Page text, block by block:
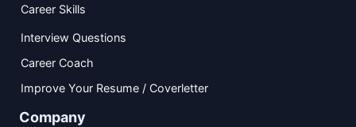
Career Skills
Interview Questions
Career Coach
Improve Your Resume / Coverletter
Company